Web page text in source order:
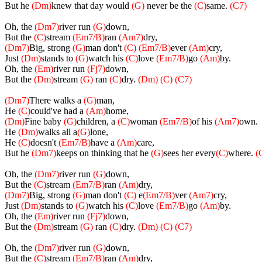
But he (Dm)knew that day would (G) never be the (C)same. (C7)
Oh, the (Dm7)river run (G)down,
But the (C)stream (Em7/B)ran (Am7)dry,
(Dm7)Big, strong (G)man don't (C) (Em7/B)ever(Am)cry,
Just (Dm)stands to (G)watch his (C)love (Em7/B)go (Am)by.
Oh, the (Em)river run (Fj7)down,
But the (Dm)stream (G) ran (C)dry. (Dm) (C) (C7)
(Dm7)There walks a (G)man,
He (C)could've had a (Am)home,
(Dm)Fine baby (G)children, a (C)woman (Em7/B)of his (Am7)own.
He (Dm)walks all a(G)lone,
He (C)doesn't (Em7/B)have a (Am)care,
But he (Dm7)keeps on thinking that he (G)sees her every(C)where.
Oh, the (Dm7)river run (G)down,
But the (C)stream (Em7/B)ran (Am)dry,
(Dm7)Big, strong (G)man don't (C) e(Em7/B)ver(Am7)cry,
Just (Dm)stands to (G)watch his (C)love (Em7/B)go (Am)by.
Oh, the (Em)river run (Fj7)down,
But the (Dm)stream (G) ran (C)dry. (Dm) (C) (C7)
Oh, the (Dm7)river run (G)down,
But the (C)stream (Em7/B)ran (Am)dry,